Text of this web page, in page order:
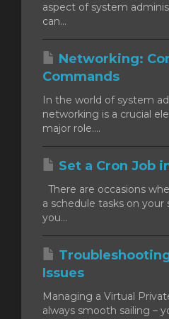
aspect of system
can...
Networking:
Commands
In the world of system
networking is a crucial
major role....
Set a Cron Job
There are occasions
a schedule tasks on
you...
Issues
Managing a Virtual
always smooth sailing –